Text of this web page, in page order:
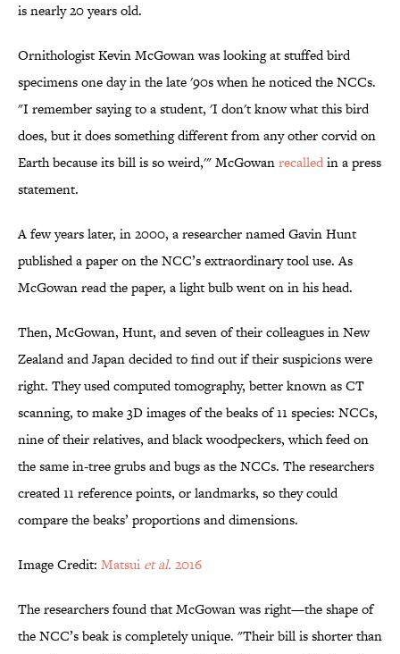
is nearly 20 years old.
Ornithologist Kevin McGowan was looking at stuffed bird
specimens one day in the late '90s when he noticed the NCCs.
"I remember saying to a student, 'I don't know what this bird
does, but it does something different from any other corvid on
Earth because its bill is so weird,'" McGowanrecalledin a press
statement.
A few years later, in 2000, a researcher named Gavin Hunt
published a paper on the NCC’s extraordinary tool use. As
McGowan read the paper, a light bulb went on in his head.
Then, McGowan, Hunt, and seven of their colleagues in New
Zealand and Japan decided to find out if their suspicions were
right. They used computed tomography, better known as CT
scanning, to make 3D images of the beaks of 11 species: NCCs,
nine of their relatives, and black woodpeckers, which feed on
the same in-tree grubs and bugs as the NCCs. The researchers
created 11 reference points, or landmarks, so they could
compare the beaks’ proportions and dimensions.
Image Credit: Matsui et al. 2016
The researchers found that McGowan was right—the shape of
the NCC’s beak is completely unique. "Their bill is shorter than